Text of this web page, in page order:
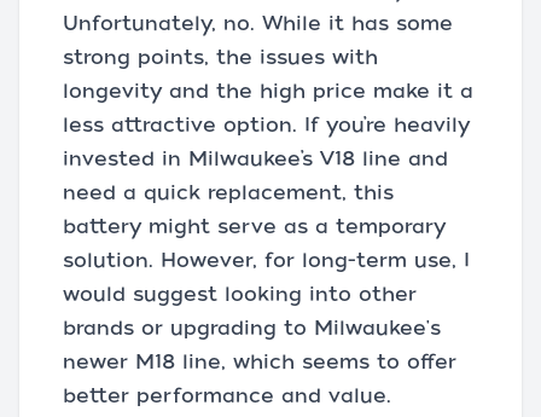
Unfortunately, no. While it has some
strong points, the issues with
longevity and the high price make it a
less attractive option. If you’re heavily
invested in Milwaukee’s V18 line and
need a quick replacement, this
battery might serve as a temporary
solution. However, for long-term use, I
would suggest looking into other
brands or upgrading to Milwaukee's
newer M18 line, which seems to offer
better performance and value.